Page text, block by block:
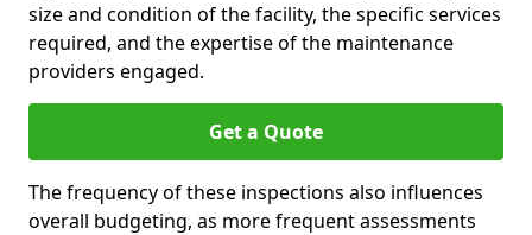
size and condition of the facility, the specific services
required, and the expertise of the maintenance
providers engaged.
Get a Quote
The frequency of these inspections also influences
overall budgeting, as more frequent assessments